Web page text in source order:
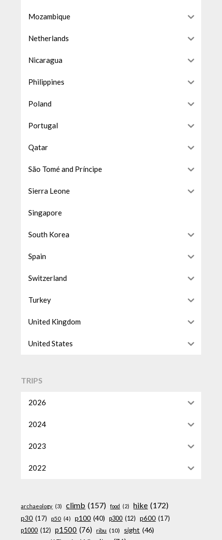
Mozambique
Netherlands
Nicaragua
Philippines
Poland
Portugal
Qatar
São Tomé and Príncipe
Sierra Leone
Singapore
South Korea
Spain
Switzerland
Turkey
United Kingdom
United States
TRIPS
2026
2024
2023
2022
archaeology (3) climb (157) food (2) hike (172)
p30 (17) p50 (4) p100 (40) p300 (12) p600 (17)
p1000 (12) p1500 (76) ribu (10) sight (46)